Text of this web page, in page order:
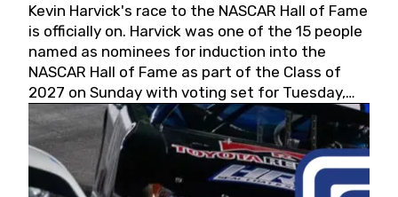
Kevin Harvick's race to the NASCAR Hall of Fame
is officially on. Harvick was one of the 15 people
named as nominees for induction into the
NASCAR Hall of Fame as part of the Class of
2027 on Sunday with voting set for Tuesday,
May 19, 2026.